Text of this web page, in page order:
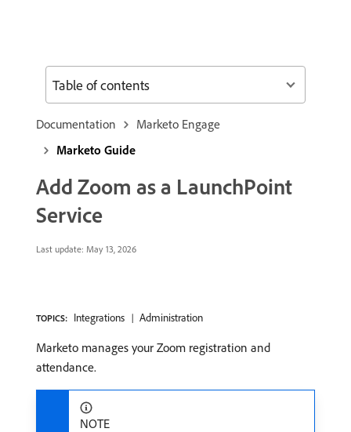
Documentation
Marketo Engage
Marketo Guide
Add Zoom as a LaunchPoint
Service
Last update: May 13, 2026
TOPICS: Integrations Administration
Marketo manages your Zoom registration and
attendance.
NOTE
Table of contents